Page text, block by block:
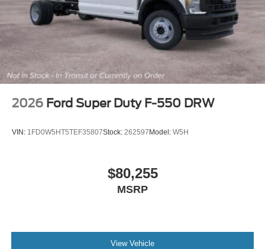
2026 Ford Super Duty F-550 DRW
VIN: 1FD0W5HT5TEF35807Stock: 262597 Model: W5H
$80,255
MSRP
View Vehicle